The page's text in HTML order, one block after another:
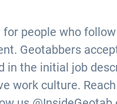
for people who
Geotabbers
in the initial job
work culture.